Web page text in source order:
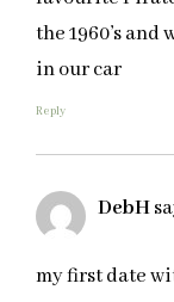
the 1960’s
in our car
Reply
DebH
my first date